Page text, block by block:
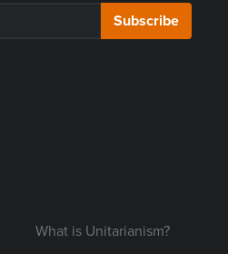
Subscribe
What is Unitarianism?